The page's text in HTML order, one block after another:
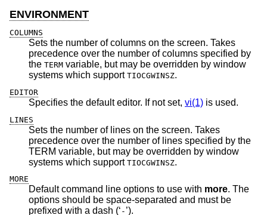
ENVIRONMENT
COLUMNS
Sets the number of columns on the screen. Takes
precedence over the number of columns specified by
the TERM variable, but may be overridden by window
systems which support TIOCGWINSZ.
EDITOR
Specifies the default editor. If not set, vi(1) is used.
LINES
Sets the number of lines on the screen. Takes
precedence over the number of lines specified by the
TERM variable, but may be overridden by window
systems which support TIOCGWINSZ.
MORE
Default command line options to use with more. The
options should be space-separated and must be
prefixed with a dash (‘ - ’).